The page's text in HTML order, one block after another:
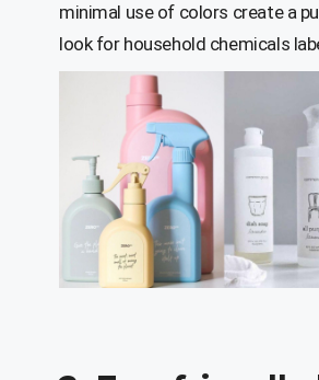
minimal use of colors create a
look for household chemicals